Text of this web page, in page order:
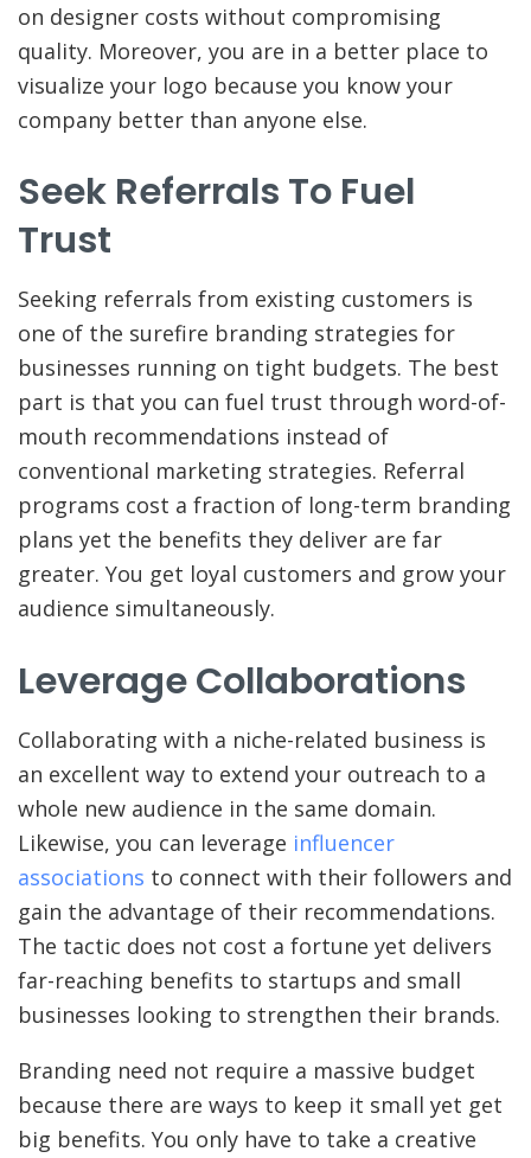
on designer costs without compromising
quality. Moreover, you are in a better place to
visualize your logo because you know your
company better than anyone else.
Seek Referrals To Fuel
Trust
Seeking referrals from existing customers is
one of the surefire branding strategies for
businesses running on tight budgets. The best
part is that you can fuel trust through word-of-
mouth recommendations instead of
conventional marketing strategies. Referral
programs cost a fraction of long-term branding
plans yet the benefits they deliver are far
greater. You get loyal customers and grow your
audience simultaneously.
Leverage Collaborations
Collaborating with a niche-related business is
an excellent way to extend your outreach to a
whole new audience in the same domain.
Likewise, you can leverage influencer
associations to connect with their followers and
gain the advantage of their recommendations.
The tactic does not cost a fortune yet delivers
far-reaching benefits to startups and small
businesses looking to strengthen their brands.
Branding need not require a massive budget
because there are ways to keep it small yet get
big benefits. You only have to take a creative